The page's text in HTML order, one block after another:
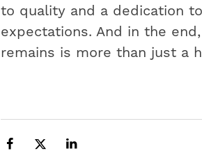
to quality and a dedication
expectations. And in the
remains is more than just a